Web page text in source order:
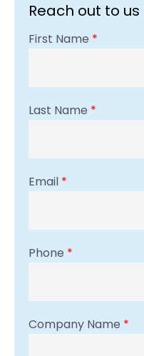
Reach out to us
First Name *
Last Name *
Email *
Phone *
Company Name *